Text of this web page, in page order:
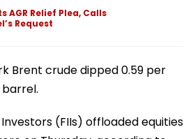
AGR Relief Plea, Calls
Request
Brent crude dipped 0.59 per
(FIIs) offloaded equities